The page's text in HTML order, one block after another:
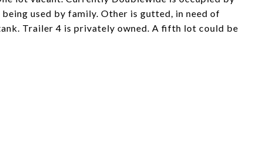
used by family. Other is gutted, in need of
Trailer 4 is privately owned. A fifth lot could be